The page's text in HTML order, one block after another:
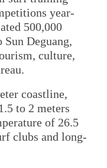
year-
500,000
Deguang,
culture,
coastline,
to 2 meters
of 26.5
clubs and long-